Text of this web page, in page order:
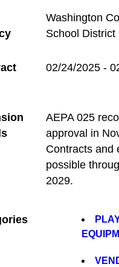
Washington
School District
02/24/2025 -
AEPA 025
approval in
Contracts and
possible
2029.